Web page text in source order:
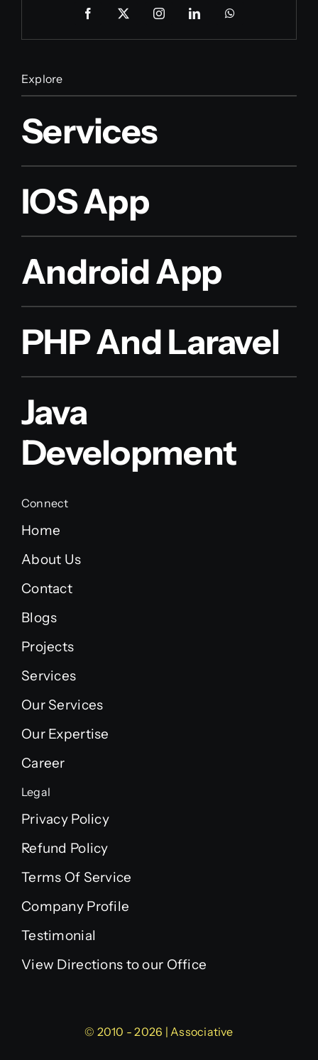
Explore
Services
IOS App
Android App
PHP And Laravel
Java
Development
Connect
Home
About Us
Contact
Blogs
Projects
Services
Our Services
Our Expertise
Career
Legal
Privacy Policy
Refund Policy
Terms Of Service
Company Profile
Testimonial
View Directions to our Office
© 2010 - 2026 | Associative